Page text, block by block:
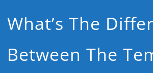
What’s The
Between The